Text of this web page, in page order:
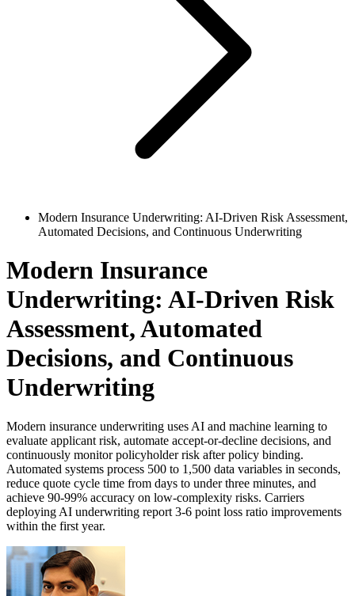
Modern Insurance Underwriting: AI-Driven Risk Assessment,
Automated Decisions, and Continuous Underwriting
Modern Insurance
Underwriting: AI-Driven Risk
Assessment, Automated
Decisions, and Continuous
Underwriting
Modern insurance underwriting uses AI and machine learning to
evaluate applicant risk, automate accept-or-decline decisions, and
continuously monitor policyholder risk after policy binding.
Automated systems process 500 to 1,500 data variables in seconds,
reduce quote cycle time from days to under three minutes, and
achieve 90-99% accuracy on low-complexity risks. Carriers
deploying AI underwriting report 3-6 point loss ratio improvements
within the first year.